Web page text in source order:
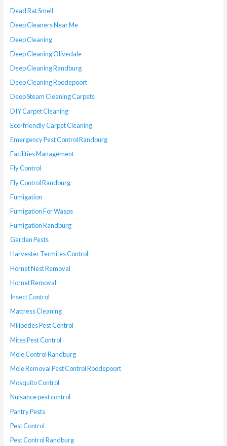
Dead Rat Smell
Deep Cleaners Near Me
Deep Cleaning
Deep Cleaning Olivedale
Deep Cleaning Randburg
Deep Cleaning Roodepoort
Deep Steam Cleaning Carpets
DIY Carpet Cleaning
Eco-friendly Carpet Cleaning
Emergency Pest Control Randburg
Facilities Management
Fly Control
Fly Control Randburg
Fumigation
Fumigation For Wasps
Fumigation Randburg
Garden Pests
Harvester Termites Control
Hornet Nest Removal
Hornet Removal
Insect Control
Mattress Cleaning
Milipedes Pest Control
Mites Pest Control
Mole Control Randburg
Mole Removal Pest Control Roodepoort
Mosquito Control
Nuisance pest control
Pantry Pests
Pest Control
Pest Control Randburg